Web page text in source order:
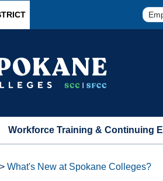
Workforce Training & Continuing
> What's New at Spokane Colleges?